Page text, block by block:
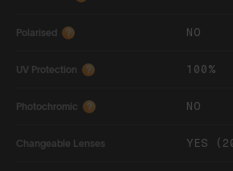
Polarised ? NO
UV Protection ? 100%
Photochromic ? NO
Changeable Lenses YES